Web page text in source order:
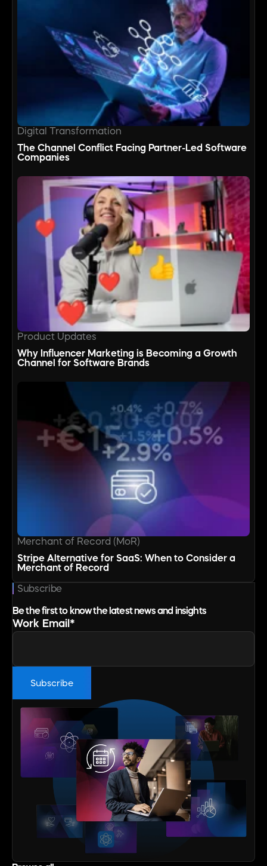
Digital Transformation
The Channel Conflict Facing Partner-Led Software
Companies
Product Updates
Why Influencer Marketing is Becoming a Growth
Channel for Software Brands
Merchant of Record (MoR)
Stripe Alternative for SaaS: When to Consider a
Merchant of Record
Subscribe
Be the first to know the latest news and insights
Work Email *